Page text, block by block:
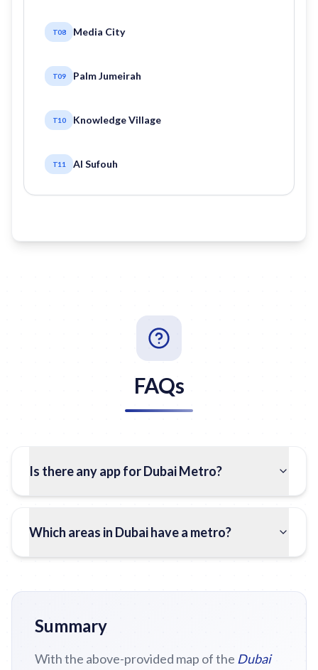
T08 Media City
T09 Palm Jumeirah
T10 Knowledge Village
T11 Al Sufouh
FAQs
Is there any app for Dubai Metro?
Which areas in Dubai have a metro?
Summary
With the above-provided map of the Dubai